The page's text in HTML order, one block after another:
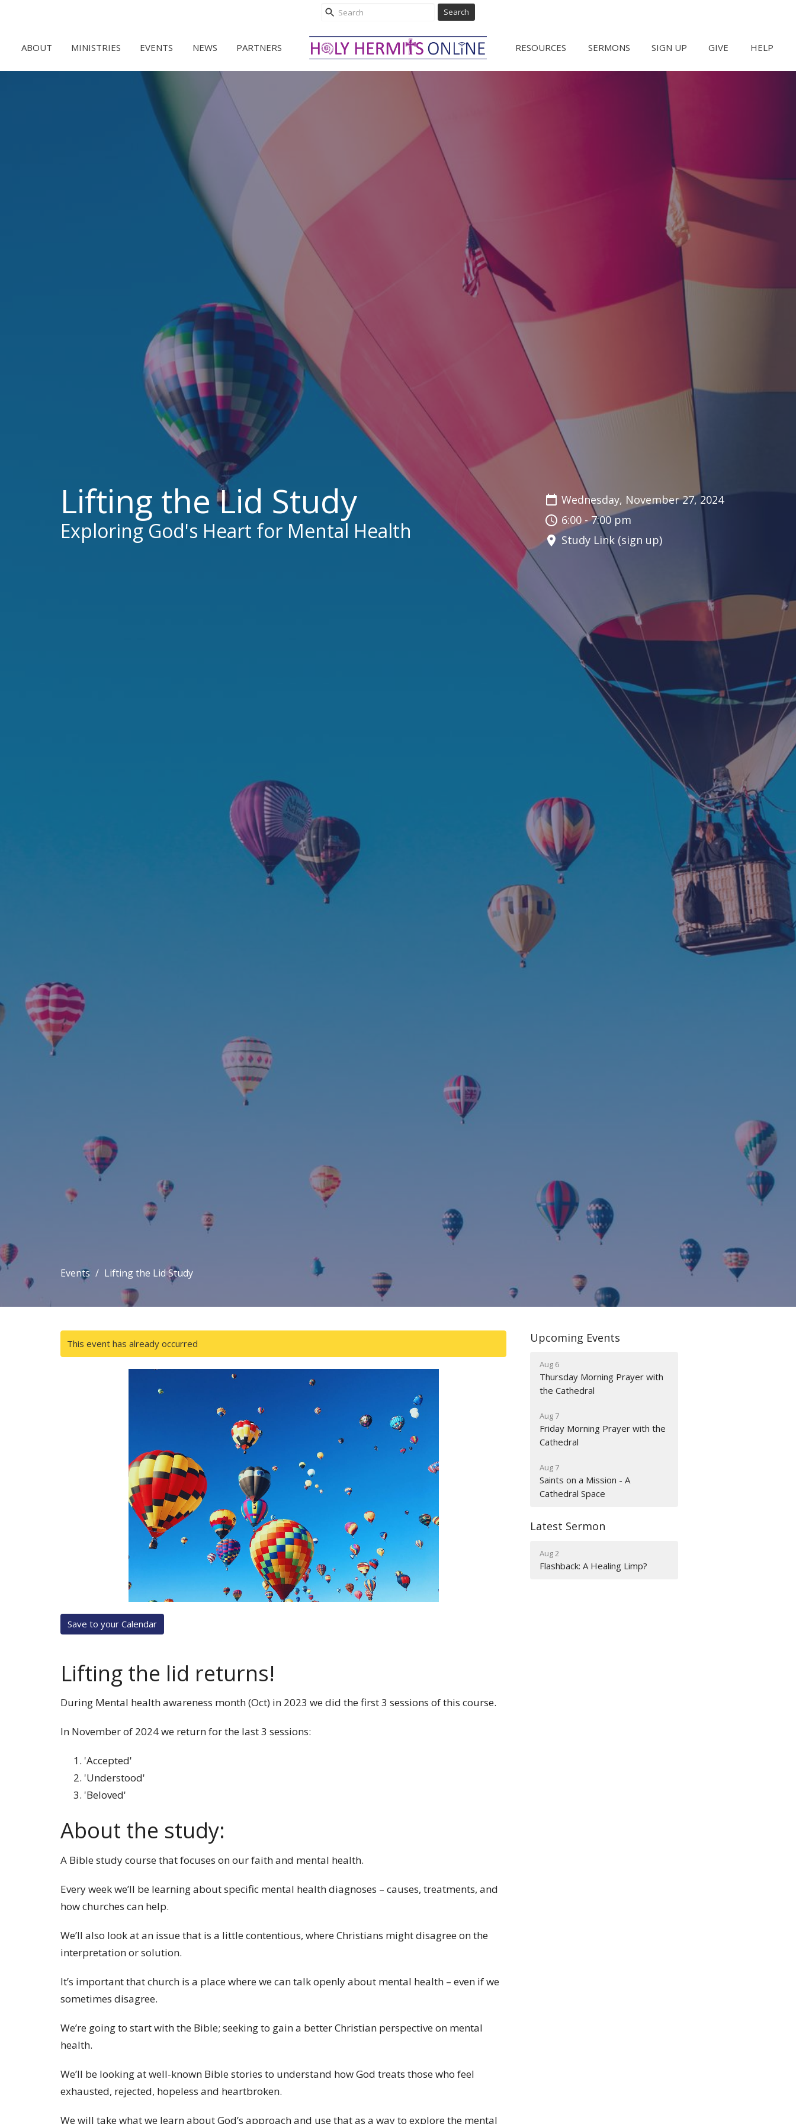
Search
ABOUT MINISTRIES EVENTS NEWS PARTNERS RESOURCES SERMONS SIGN UP GIVE HELP
Lifting the Lid Study
Exploring God's Heart for Mental Health
Wednesday, November 27, 2024
6:00 - 7:00 pm
Study Link (sign up)
Events Lifting the Lid Study
This event has already occurred
Save to your Calendar
Lifting the lid returns!
During Mental health awareness month (Oct) in 2023 we did the first 3 sessions of this course.
In November of 2024 we return for the last 3 sessions:
'Accepted'
'Understood'
'Beloved'
About the study:
A Bible study course that focuses on our faith and mental health.
Every week we’ll be learning about specific mental health diagnoses – causes, treatments, and
how churches can help.
We’ll also look at an issue that is a little contentious, where Christians might disagree on the
interpretation or solution.
It’s important that church is a place where we can talk openly about mental health – even if we
sometimes disagree.
We’re going to start with the Bible; seeking to gain a better Christian perspective on mental
health.
We’ll be looking at well-known Bible stories to understand how God treats those who feel
exhausted, rejected, hopeless and heartbroken.
We will take what we learn about God’s approach and use that as a way to explore the mental
Upcoming Events
Aug 6
Thursday Morning Prayer with
the Cathedral
Aug 7
Friday Morning Prayer with the
Cathedral
Aug 7
Saints on a Mission - A
Cathedral Space
Latest Sermon
Aug 2
Flashback: A Healing Limp?